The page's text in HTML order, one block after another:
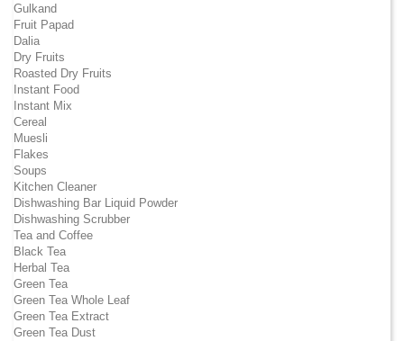
Gulkand
Fruit Papad
Dalia
Dry Fruits
Roasted Dry Fruits
Instant Food
Instant Mix
Cereal
Muesli
Flakes
Soups
Kitchen Cleaner
Dishwashing Bar Liquid Powder
Dishwashing Scrubber
Tea and Coffee
Black Tea
Herbal Tea
Green Tea
Green Tea Whole Leaf
Green Tea Extract
Green Tea Dust